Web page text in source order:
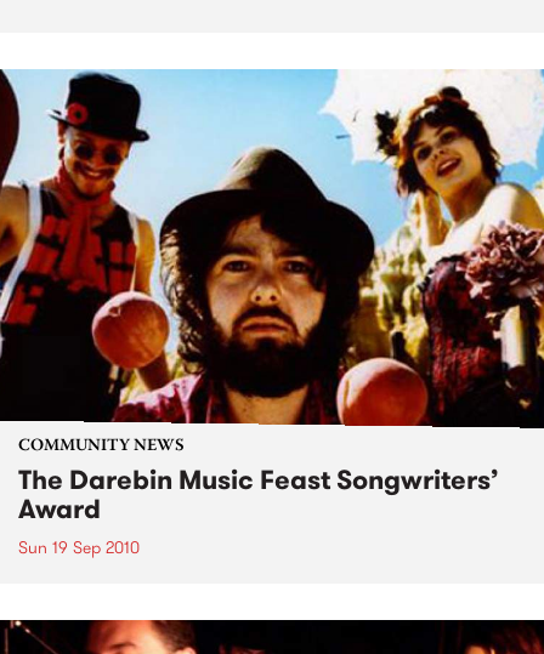
COMMUNITY NEWS
The Darebin Music Feast Songwriters’
Award
Sun 19 Sep 2010